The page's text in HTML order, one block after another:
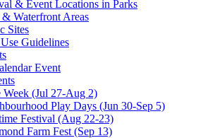
& Event Locations in Parks
& Waterfront Areas
Sites
Guidelines
Event
Week (Jul 27-Aug 2)
Play Days (Jun 30-Sep 5)
Festival (Aug 22-23)
Farm Fest (Sep 13)